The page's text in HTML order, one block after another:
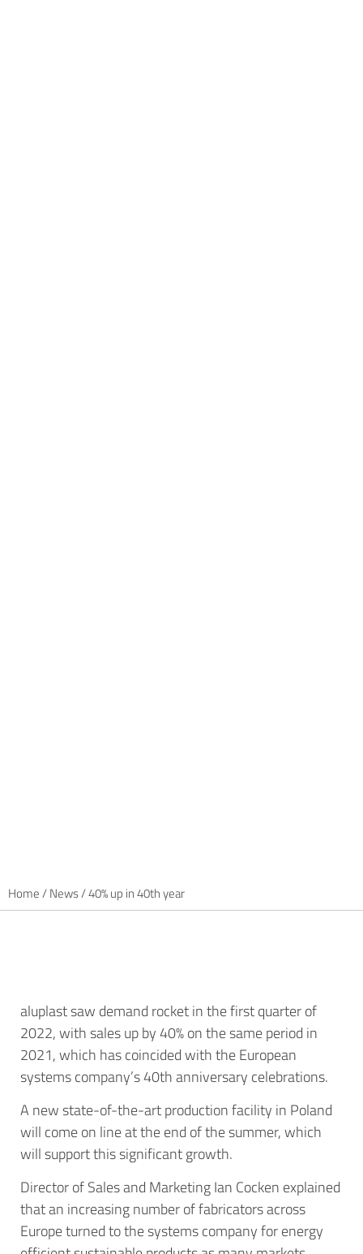
Home / News /40% up in 40th year
aluplast saw demand rocket in the first quarter of
2022, with sales up by 40% on the same period in
2021, which has coincided with the European
systems company’s 40th anniversary celebrations.
A new state-of-the-art production facility in Poland
will come on line at the end of the summer, which
will support this significant growth.
Director of Sales and Marketing Ian Cocken explained
that an increasing number of fabricators across
Europe turned to the systems company for energy